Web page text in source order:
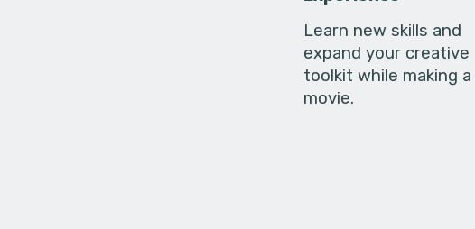
Learn new skills and
expand your creative
toolkit while making a
movie.